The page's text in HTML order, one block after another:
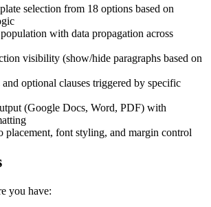
selection from 18 options based on
with data propagation across
visibility (show/hide paragraphs based on
optional clauses triggered by specific
(Google Docs, Word, PDF) with
placement, font styling, and margin control
you have: